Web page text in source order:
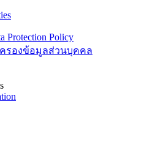
Protection Policy
รองข้อมูลส่วนบุคคล